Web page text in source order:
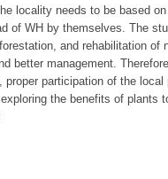
locality needs to be based
of WH by themselves. The
and rehabilitation of
better management.
participation of the
the benefits of plants